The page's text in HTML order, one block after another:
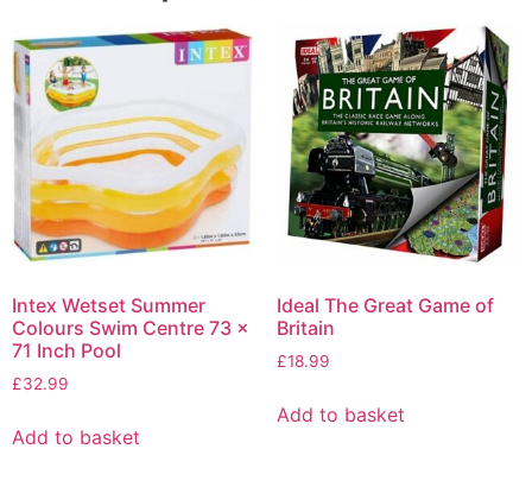
Intex Wetset Summer
Colours Swim Centre 73 x
71 Inch Pool
£32.99
Add to basket
Ideal The Great Game of
Britain
£18.99
Add to basket